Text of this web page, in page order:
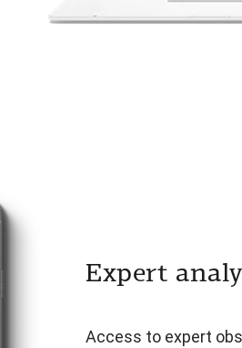
Expert
Access to expert